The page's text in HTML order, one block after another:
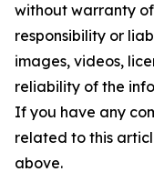
without warranty
responsibility or
images, videos,
reliability of the
If you have any
related to this
above.